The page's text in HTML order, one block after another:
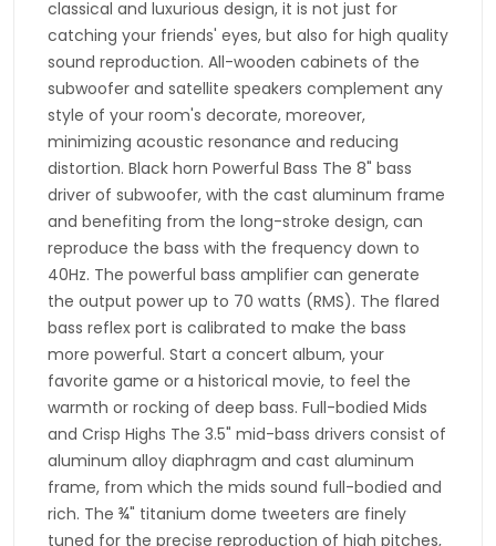
classical and luxurious design, it is not just for
catching your friends' eyes, but also for high quality
sound reproduction. All-wooden cabinets of the
subwoofer and satellite speakers complement any
style of your room's decorate, moreover,
minimizing acoustic resonance and reducing
distortion. Black horn Powerful Bass The 8" bass
driver of subwoofer, with the cast aluminum frame
and benefiting from the long-stroke design, can
reproduce the bass with the frequency down to
40Hz. The powerful bass amplifier can generate
the output power up to 70 watts (RMS). The flared
bass reflex port is calibrated to make the bass
more powerful. Start a concert album, your
favorite game or a historical movie, to feel the
warmth or rocking of deep bass. Full-bodied Mids
and Crisp Highs The 3.5" mid-bass drivers consist of
aluminum alloy diaphragm and cast aluminum
frame, from which the mids sound full-bodied and
rich. The ¾" titanium dome tweeters are finely
tuned for the precise reproduction of high pitches,